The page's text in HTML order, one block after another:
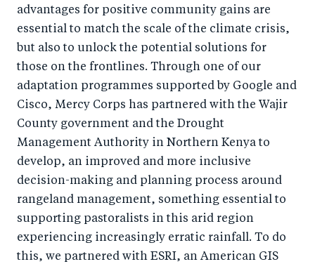
advantages for positive community gains are
essential to match the scale of the climate crisis,
but also to unlock the potential solutions for
those on the frontlines. Through one of our
adaptation programmes supported by Google and
Cisco, Mercy Corps has partnered with the Wajir
County government and the Drought
Management Authority in Northern Kenya to
develop, an improved and more inclusive
decision-making and planning process around
rangeland management, something essential to
supporting pastoralists in this arid region
experiencing increasingly erratic rainfall. To do
this, we partnered with ESRI, an American GIS